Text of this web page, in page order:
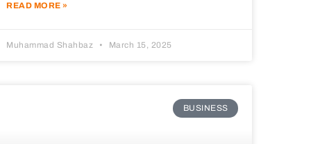
READ MORE »
Muhammad Shahbaz March 15, 2025
BUSINESS